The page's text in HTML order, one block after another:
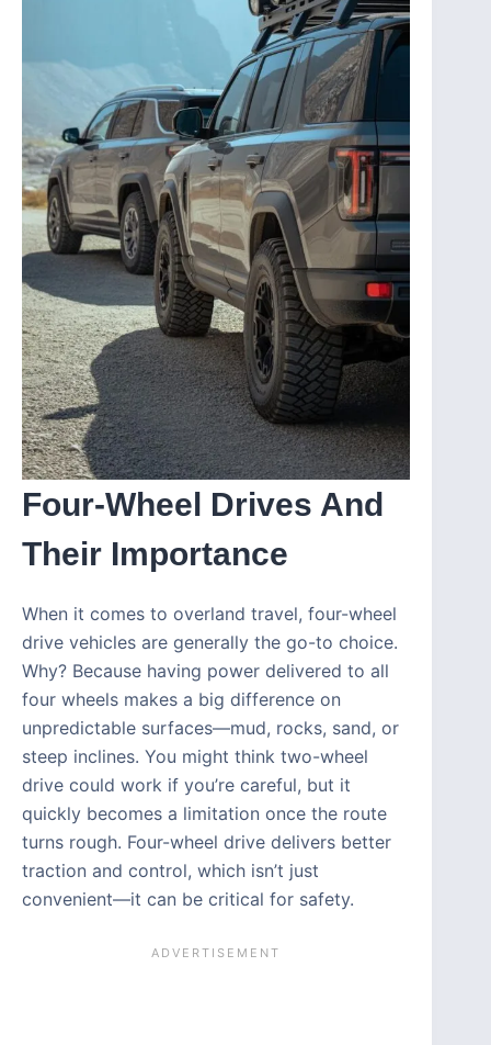
Four-Wheel Drives And
Their Importance
When it comes to overland travel, four-wheel
drive vehicles are generally the go-to choice.
Why? Because having power delivered to all
four wheels makes a big difference on
unpredictable surfaces—mud, rocks, sand, or
steep inclines. You might think two-wheel
drive could work if you’re careful, but it
quickly becomes a limitation once the route
turns rough. Four-wheel drive delivers better
traction and control, which isn’t just
convenient—it can be critical for safety.